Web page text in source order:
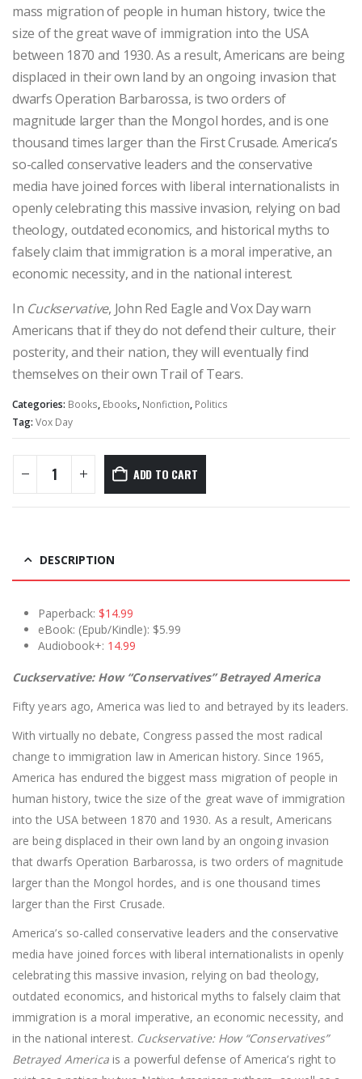
mass migration of people in human history, twice the
size of the great wave of immigration into the USA
between 1870 and 1930. As a result, Americans are being
displaced in their own land by an ongoing invasion that
dwarfs Operation Barbarossa, is two orders of
magnitude larger than the Mongol hordes, and is one
thousand times larger than the First Crusade. America’s
so-called conservative leaders and the conservative
media have joined forces with liberal internationalists in
openly celebrating this massive invasion, relying on bad
theology, outdated economics, and historical myths to
falsely claim that immigration is a moral imperative, an
economic necessity, and in the national interest.
In Cuckservative, John Red Eagle and Vox Day warn
Americans that if they do not defend their culture, their
posterity, and their nation, they will eventually find
themselves on their own Trail of Tears.
Categories: Books, Ebooks, Nonfiction, Politics
Tag: Vox Day
ADD TO CART
DESCRIPTION
Paperback: $14.99
eBook: (Epub/Kindle): $5.99
Audiobook+: 14.99
Cuckservative: How “Conservatives” Betrayed America
Fifty years ago, America was lied to and betrayed by its leaders.
With virtually no debate, Congress passed the most radical
change to immigration law in American history. Since 1965,
America has endured the biggest mass migration of people in
human history, twice the size of the great wave of immigration
into the USA between 1870 and 1930. As a result, Americans
are being displaced in their own land by an ongoing invasion
that dwarfs Operation Barbarossa, is two orders of magnitude
larger than the Mongol hordes, and is one thousand times
larger than the First Crusade.
America’s so-called conservative leaders and the conservative
media have joined forces with liberal internationalists in openly
celebrating this massive invasion, relying on bad theology,
outdated economics, and historical myths to falsely claim that
immigration is a moral imperative, an economic necessity, and
in the national interest. Cuckservative: How “Conservatives”
Betrayed America is a powerful defense of America’s right to